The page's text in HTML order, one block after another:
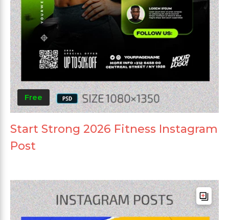
Free
Start Strong 2026 Fitness Instagram
Post